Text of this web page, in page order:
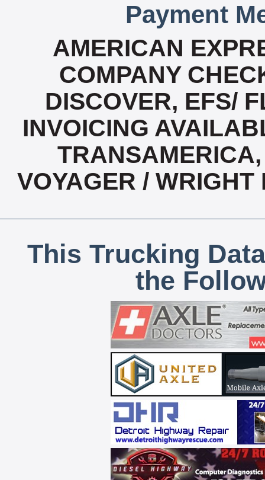
Payment
AMERICAN
COMPANY
DISCOVER, EFS/
INVOICING
VOYAGER / WRIGHT
This Trucking
the